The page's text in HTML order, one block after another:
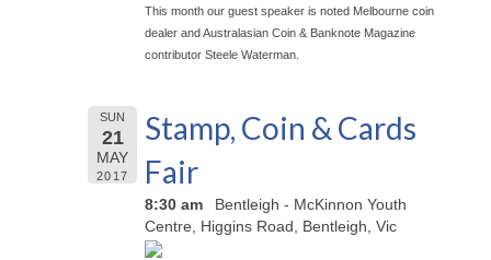
This month our guest speaker is noted Melbourne coin
dealer and Australasian Coin & Banknote Magazine
contributor Steele Waterman.
SUN
21
MAY
2017
Stamp, Coin & Cards
Fair
8:30 am
Bentleigh - McKinnon Youth
Centre, Higgins Road, Bentleigh, Vic